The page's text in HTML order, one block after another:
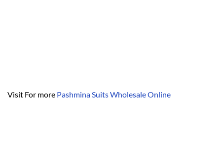
Visit For more Pashmina Suits Wholesale Online